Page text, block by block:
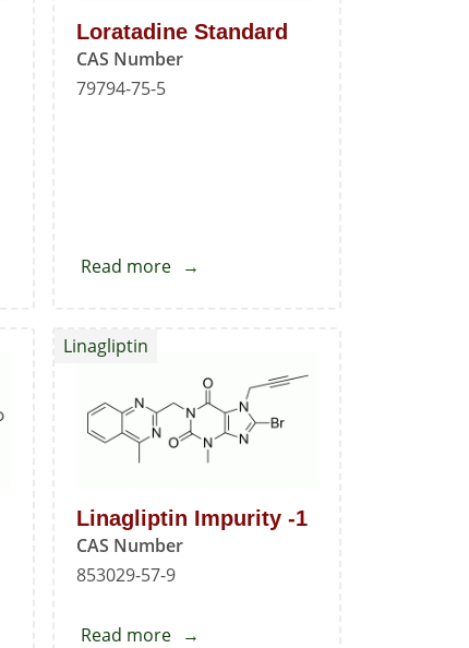
Loratadine Standard
CAS Number
79794-75-5
Read moreabout
Linagliptin Impurity -1
CAS Number
853029-57-9
Linagliptin
Read moreabout